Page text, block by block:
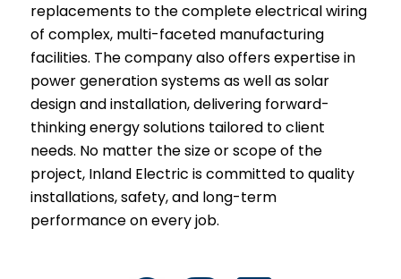
replacements to the complete electrical wiring
of complex, multi-faceted manufacturing
facilities. The company also offers expertise in
power generation systems as well as solar
design and installation, delivering forward-
thinking energy solutions tailored to client
needs. No matter the size or scope of the
project, Inland Electric is committed to quality
installations, safety, and long-term
performance on every job.